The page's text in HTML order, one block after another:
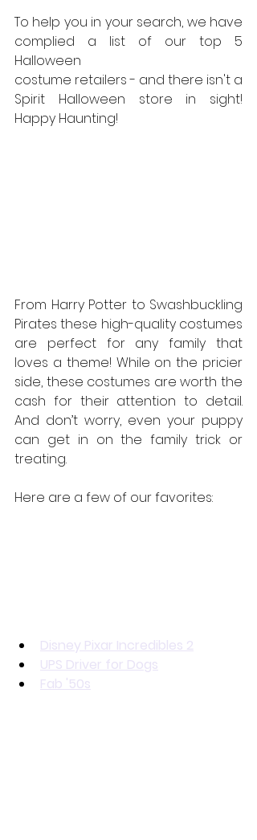
To help you in your search, we have
complied a list of our top 5
Halloween
costume retailers - and there isn't a
Spirit Halloween store in sight!
Happy Haunting!
From Harry Potter to Swashbuckling
Pirates these high-quality costumes
are perfect for any family that
loves a theme! While on the pricier
side, these costumes are worth the
cash for their attention to detail.
And don’t worry, even your puppy
can get in on the family trick or
treating.
Here are a few of our favorites:
Disney Pixar Incredibles 2
UPS Driver for Dogs
Fab '50s